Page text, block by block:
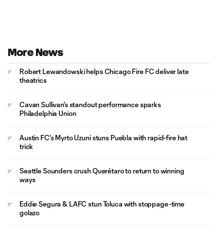
More News
Robert Lewandowski helps Chicago Fire FC deliver late
theatrics
Cavan Sullivan's standout performance sparks
Philadelphia Union
Austin FC's Myrto Uzuni stuns Puebla with rapid-fire hat
trick
Seattle Sounders crush Querétaro to return to winning
ways
Eddie Segura & LAFC stun Toluca with stoppage-time
golazo